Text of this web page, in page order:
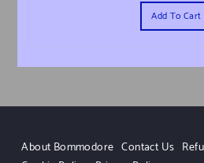
Add To Cart
About Bommodore Contact Us